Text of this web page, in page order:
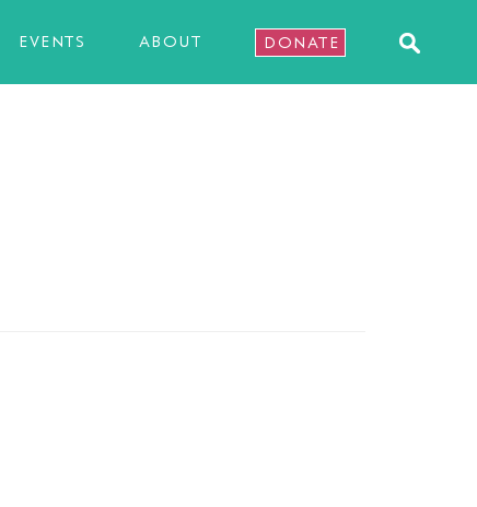
EVENTS ABOUT DONATE